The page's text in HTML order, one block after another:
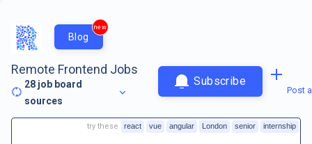
Blog
new
Remote Frontend Jobs
28 job board
sources
Subscribe
Post
try these react vue angular London senior internship